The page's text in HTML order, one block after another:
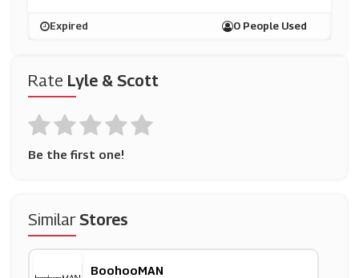
Rate Lyle & Scott
Be the first one!
SimilarStores
BoohooMAN
Expired 0 People Used